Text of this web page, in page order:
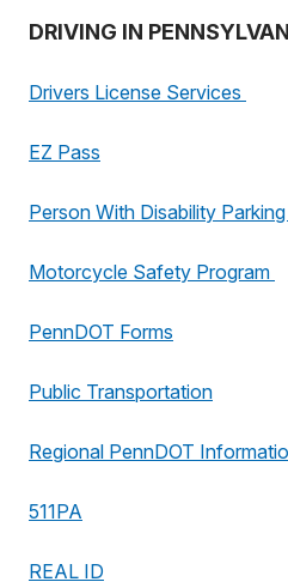
DRIVING IN
Drivers License Services
EZ Pass
Person With Disability
Motorcycle Safety Program
PennDOT Forms
Public Transportation
Regional PennDOT
511PA
REAL ID